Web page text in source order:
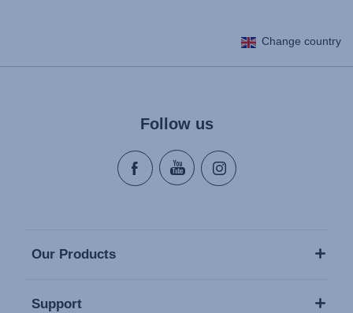
Change country
Follow us
Our Products
Support